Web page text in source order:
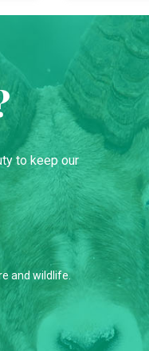
to keep our
and wildlife.